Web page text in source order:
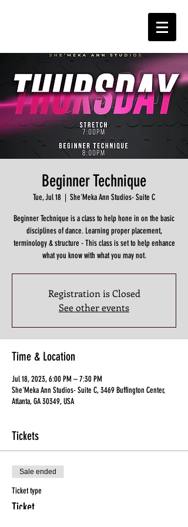
Beginner Technique
Tue, Jul 18
  |
She'Meka Ann Studios- Suite C
Beginner Technique is a class to help hone in on the basic
disciplines of dance. Learning proper placement,
terminology & structure - This class is set to help enhance
what you know with what you may not.
Registration is Closed
See other events
Time & Location
Jul 18, 2023, 6:00 PM – 7:30 PM
She'Meka Ann Studios- Suite C, 3469 Buffington Center,
Atlanta, GA 30349, USA
Tickets
Sale ended
Ticket type
Ticket